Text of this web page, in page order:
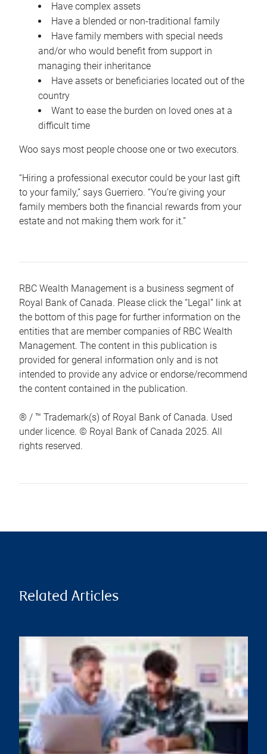
Have complex assets
Have a blended or non-traditional family
Have family members with special needs
and/or who would benefit from support in
managing their inheritance
Have assets or beneficiaries located out of the
country
Want to ease the burden on loved ones at a
difficult time
Woo says most people choose one or two executors.
“Hiring a professional executor could be your last gift
to your family,” says Guerriero. “You’re giving your
family members both the financial rewards from your
estate and not making them work for it.”
RBC Wealth Management is a business segment of
Royal Bank of Canada. Please click the “Legal” link at
the bottom of this page for further information on the
entities that are member companies of RBC Wealth
Management. The content in this publication is
provided for general information only and is not
intended to provide any advice or endorse/recommend
the content contained in the publication.
® / ™ Trademark(s) of Royal Bank of Canada. Used
under licence. © Royal Bank of Canada 2025. All
rights reserved.
Related Articles